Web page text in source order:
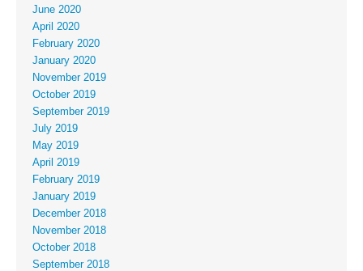
June 2020
April 2020
February 2020
January 2020
November 2019
October 2019
September 2019
July 2019
May 2019
April 2019
February 2019
January 2019
December 2018
November 2018
October 2018
September 2018